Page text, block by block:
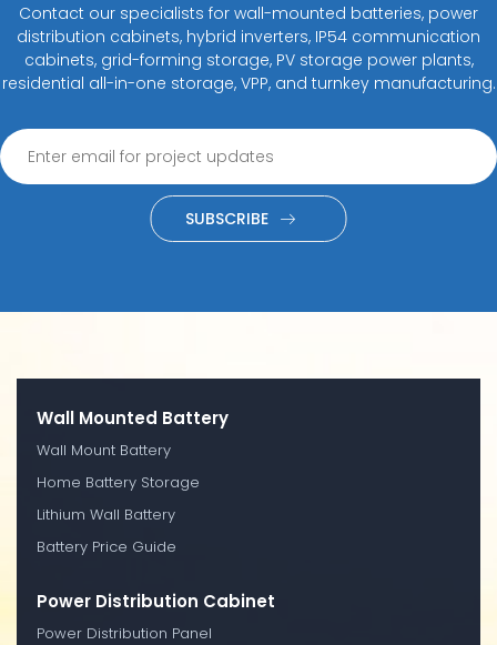
Contact our specialists for wall-mounted batteries, power
distribution cabinets, hybrid inverters, IP54 communication
cabinets, grid-forming storage, PV storage power plants,
residential all-in-one storage, VPP, and turnkey manufacturing.
SUBSCRIBE
Wall Mounted Battery
Wall Mount Battery
Home Battery Storage
Lithium Wall Battery
Battery Price Guide
Power Distribution Cabinet
Power Distribution Panel